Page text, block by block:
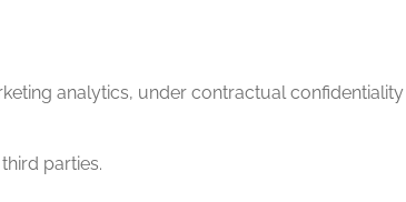
analytics, under contractual confidentiality
parties.